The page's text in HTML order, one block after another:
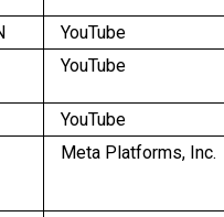
YouTube
YouTube
YouTube
Meta Platforms, Inc.